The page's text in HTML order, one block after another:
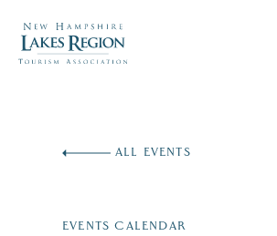
ALL EVENTS
EVENTS CALENDAR